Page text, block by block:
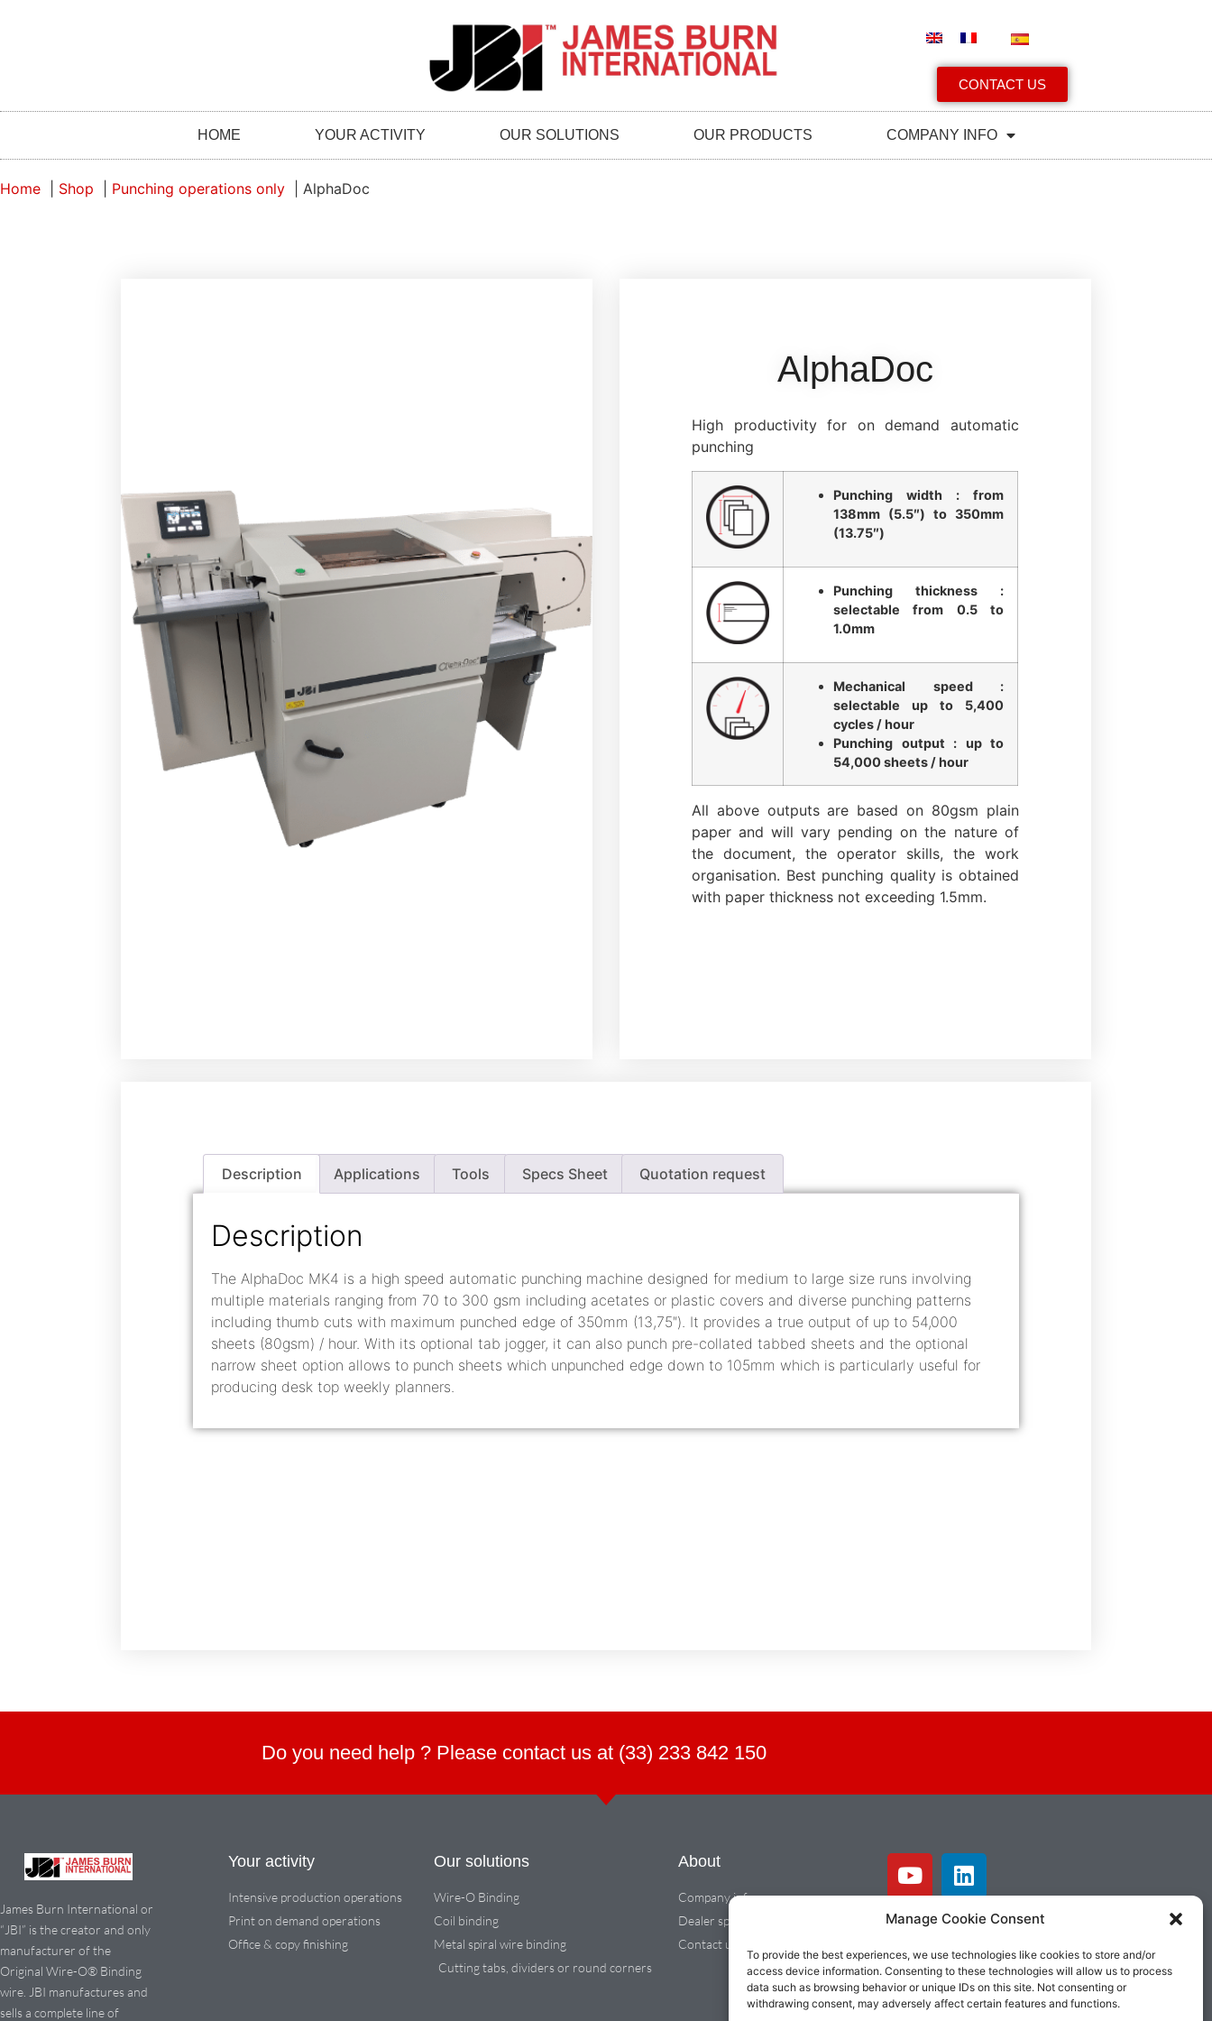
Manage Cookie Consent
To provide the best experiences, we use technologies like cookies to store and/or
access device information. Consenting to these technologies will allow us to process
data such as browsing behavior or unique IDs on this site. Not consenting or
withdrawing consent, may adversely affect certain features and functions.
CONTACT US
HOME YOUR ACTIVITY OUR SOLUTIONS OUR PRODUCTS COMPANY INFO
Home Shop Punching operations only AlphaDoc
AlphaDoc
High productivity for on demand automatic
punching
Punching width : from
138mm (5.5″) to 350mm
(13.75″)
Punching thickness :
selectable from 0.5 to
1.0mm
Mechanical speed :
selectable up to 5,400
cycles / hour
Punching output : up to
54,000 sheets / hour
All above outputs are based on 80gsm plain
paper and will vary pending on the nature of
the document, the operator skills, the work
organisation. Best punching quality is obtained
with paper thickness not exceeding 1.5mm.
Description Applications Tools Specs Sheet Quotation request
Description
The AlphaDoc MK4 is a high speed automatic punching machine designed for medium to large size runs involving
multiple materials ranging from 70 to 300 gsm including acetates or plastic covers and diverse punching patterns
including thumb cuts with maximum punched edge of 350mm (13,75″). It provides a true output of up to 54,000
sheets (80gsm) / hour. With its optional tab jogger, it can also punch pre-collated tabbed sheets and the optional
narrow sheet option allows to punch sheets which unpunched edge down to 105mm which is particularly useful for
producing desk top weekly planners.
Do you need help ? Please contact us at (33) 233 842 150
James Burn International or
“JBI” is the creator and only
manufacturer of the
Original Wire-O® Binding
wire. JBI manufactures and
sells a complete line of
Your activity
Intensive production operations
Print on demand operations
Office & copy finishing
Our solutions
Wire-O Binding
Coil binding
Metal spiral wire binding
Cutting tabs, dividers or round corners
About
Company info
Dealer space
Contact us